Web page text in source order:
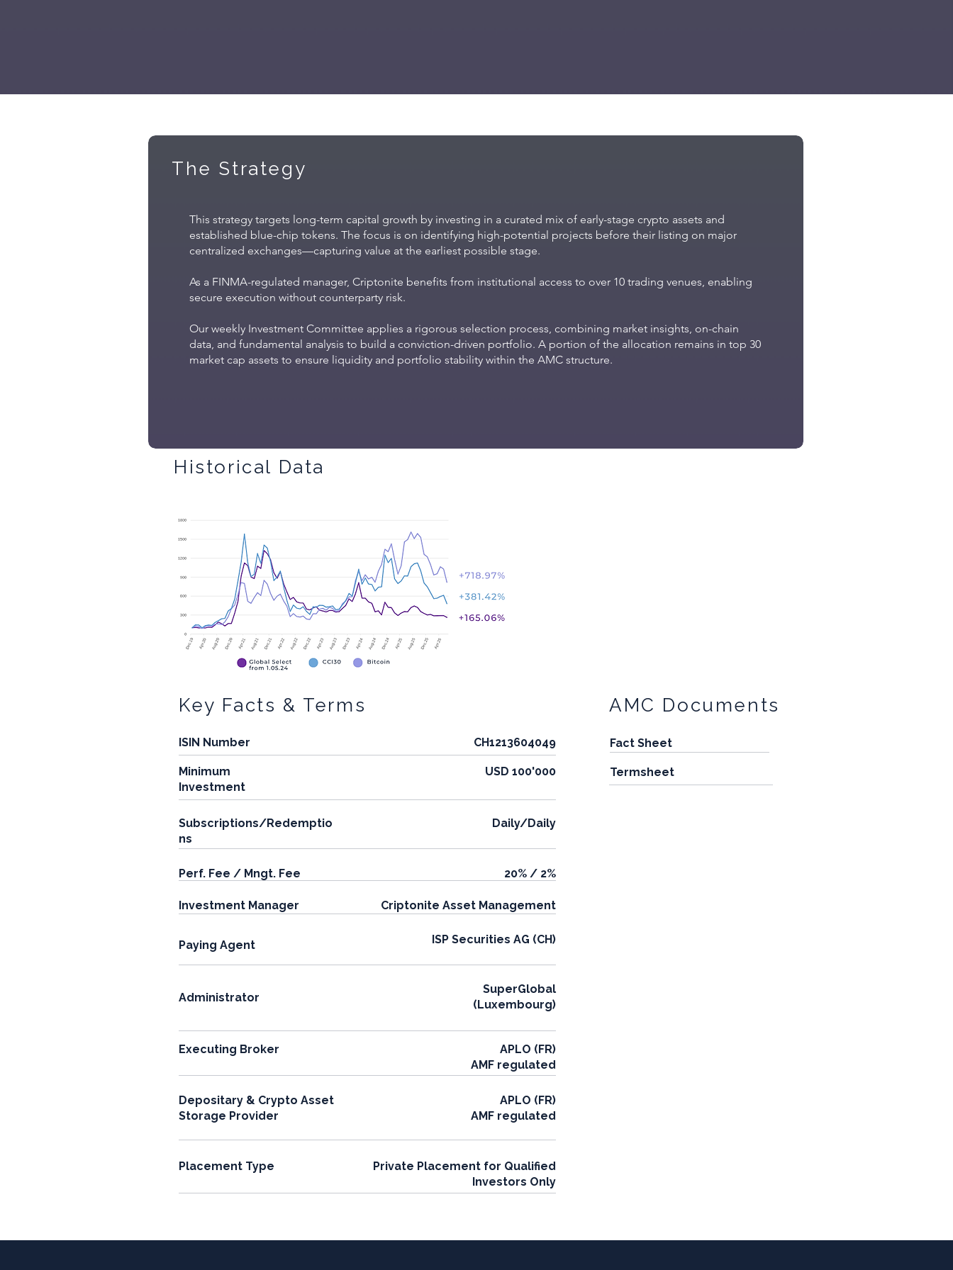
The Strategy
This strategy targets long-term capital growth by investing in a curated mix of early-stage crypto assets and
established blue-chip tokens. The focus is on identifying high-potential projects before their listing on major
centralized exchanges—capturing value at the earliest possible stage.
As a FINMA-regulated manager, Criptonite benefits from institutional access to over 10 trading venues, enabling
secure execution without counterparty risk.
Our weekly Investment Committee applies a rigorous selection process, combining market insights, on-chain
data, and fundamental analysis to build a conviction-driven portfolio. A portion of the allocation remains in top 30
market cap assets to ensure liquidity and portfolio stability within the AMC structure.
Historical Data
Key Facts & Terms
ISIN Number CH1213604049
Minimum
Investment
USD 100'000
Subscriptions/Redemptio
ns
Daily/Daily
Perf. Fee / Mngt. Fee 20% / 2%
Investment Manager Criptonite Asset Management
Paying Agent ISP Securities AG (CH)
AMC Documents
Fact Sheet
Termsheet
Administrator
SuperGlobal
(Luxembourg)
Executing Broker
APLO (FR)
AMF regulated
Depositary & Crypto Asset
Storage Provider
APLO (FR)
AMF regulated
Placement Type
Private Placement for Qualified
Investors Only